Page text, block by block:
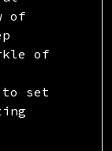
of
of
to set